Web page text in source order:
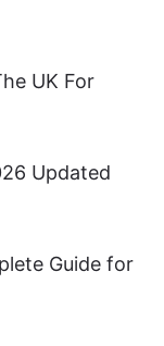
UK For
Updated
Guide for